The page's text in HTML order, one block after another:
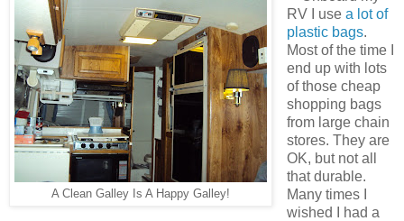
A Clean Galley Is A Happy Galley!
RV I use a lot of
plastic bags.
Most of the time I
end up with lots
of those cheap
shopping bags
from large chain
stores. They are
OK, but not all
that durable.
Many times I
wished I had a